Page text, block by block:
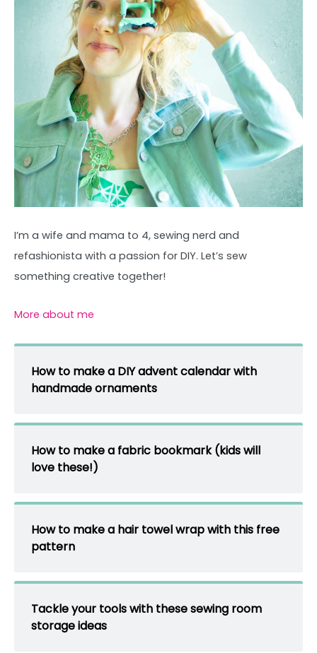
I’m a wife and mama to 4, sewing nerd and
refashionista with a passion for DIY. Let’s sew
something creative together!
More about me
How to make a DIY advent calendar with
handmade ornaments
How to make a fabric bookmark (kids will
love these!)
How to make a hair towel wrap with this free
pattern
Tackle your tools with these sewing room
storage ideas